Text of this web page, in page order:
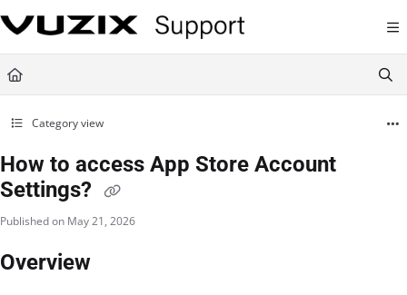
Documentation Index
Fetch the complete documentation index at:https://support.vuzix.com/llms.txt
Use this file to discover all available pages before exploring further.
Category view
How to access App Store Account
Settings?
Published on May 21, 2026
Overview